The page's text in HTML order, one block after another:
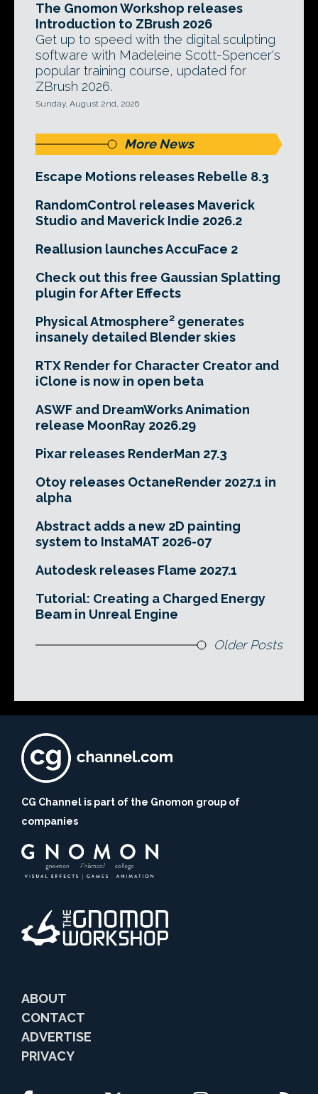
The Gnomon Workshop releases
Introduction to ZBrush 2026
Get up to speed with the digital sculpting
software with Madeleine Scott-Spencer's
popular training course, updated for
ZBrush 2026.
Sunday, August 2nd, 2026
More News
Escape Motions releases Rebelle 8.3
RandomControl releases Maverick
Studio and Maverick Indie 2026.2
Reallusion launches AccuFace 2
Check out this free Gaussian Splatting
plugin for After Effects
Physical Atmosphere² generates
insanely detailed Blender skies
RTX Render for Character Creator and
iClone is now in open beta
ASWF and DreamWorks Animation
release MoonRay 2026.29
Pixar releases RenderMan 27.3
Otoy releases OctaneRender 2027.1 in
alpha
Abstract adds a new 2D painting
system to InstaMAT 2026-07
Autodesk releases Flame 2027.1
Tutorial: Creating a Charged Energy
Beam in Unreal Engine
Older Posts
CG Channel is part of the Gnomon group of
companies
ABOUT
CONTACT
ADVERTISE
PRIVACY